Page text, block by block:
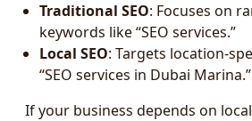
Traditional SEO: Focuses on
keywords like “SEO services.”
Local SEO: Targets location-
“SEO services in Dubai Marina.”
If your business depends on